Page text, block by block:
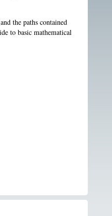
the paths contained
to basic mathematical